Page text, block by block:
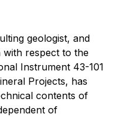
geologist, and
with respect to the
Instrument 43-101
Projects, has
contents of
of